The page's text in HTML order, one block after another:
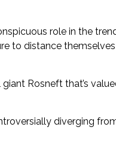
role in the
to distance themselves
Rosneft that’s
diverging